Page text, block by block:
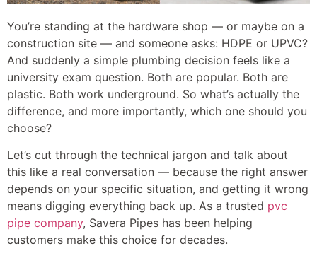
You’re standing at the hardware shop — or maybe on a
construction site — and someone asks: HDPE or UPVC?
And suddenly a simple plumbing decision feels like a
university exam question. Both are popular. Both are
plastic. Both work underground. So what’s actually the
difference, and more importantly, which one should you
choose?
Let’s cut through the technical jargon and talk about
this like a real conversation — because the right answer
depends on your specific situation, and getting it wrong
means digging everything back up. As a trusted pvc
pipe company, Savera Pipes has been helping
customers make this choice for decades.